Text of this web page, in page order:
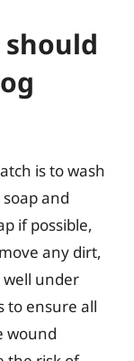
should
is to wash
and
if possible,
any dirt,
well under
to ensure all
wound